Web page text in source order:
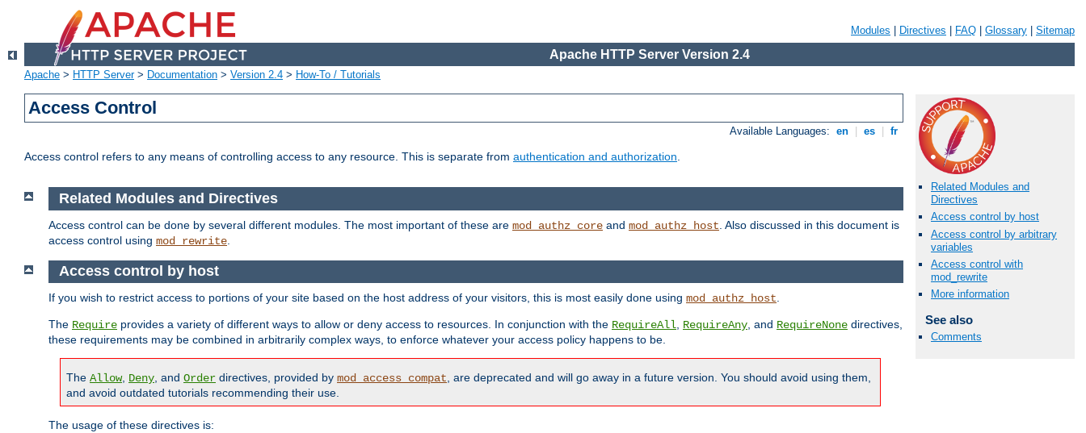
Modules Directives FAQ Glossary Sitemap
Apache HTTP Server Version 2.4
Apache > HTTP Server> Documentation > Version 2.4 > How-To / Tutorials
Access Control
Available Languages: en es fr
Access control refers to any means of controlling access to any resource. This is separate from authentication and authorization.
Related Modules and
Directives
Access control by host
Access control by arbitrary
variables
Access control with
mod_rewrite
More information
See also
Comments
Related Modules and Directives
Access control can be done by several different modules. The most important of these are mod_authz_core and mod_authz_host . Also discussed in this document is
access control using mod_rewrite
Access control by host
If you wish to restrict access to portions of your site based on the host address of your visitors, this is most easily done using mod_authz_host
The Require provides a variety of different ways to allow or deny access to resources. In conjunction with the RequireAll RequireAny , and RequireNone directives,
these requirements may be combined in arbitrarily complex ways, to enforce whatever your access policy happens to be.
The Allow, Deny , and Order directives, provided by mod_access_compat , are deprecated and will go away in a future version. You should avoid using them,
and avoid outdated tutorials recommending their use.
The usage of these directives is: